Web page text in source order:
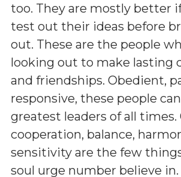
too. They are mostly better
test out their ideas before
out. These are the people
looking out to make lasting
and friendships. Obedient,
responsive, these people
greatest leaders of all times.
cooperation, balance,
sensitivity are the few
soul urge number believe